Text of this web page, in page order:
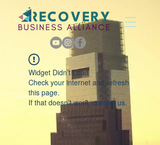
Widget Didn’t Load
Check your internet and refresh
this page.
If that doesn’t work, contact us.